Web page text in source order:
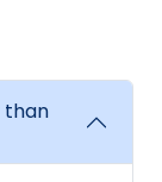
than